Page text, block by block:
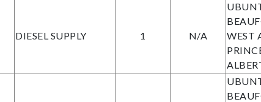
DIESEL SUPPLY 1 N/A
WEST